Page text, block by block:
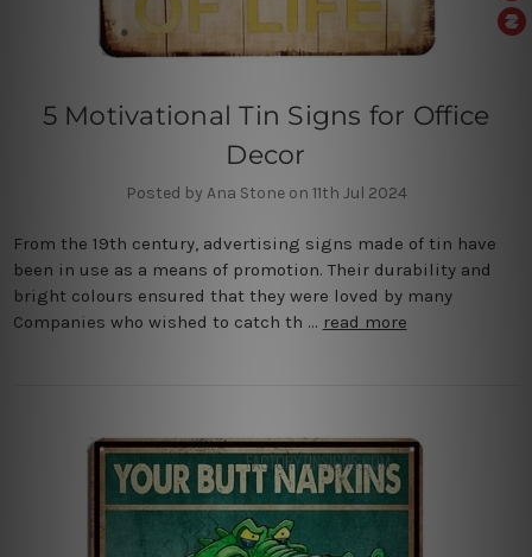
5 Motivational Tin Signs for Office
Decor
Posted by Ana Stone on 11th Jul 2024
From the 19th century, advertising signs made of tin have
been in use as a means of promotion. Their durability and
bright colours ensured that they were loved by many
Companies who wished to catch th … read more